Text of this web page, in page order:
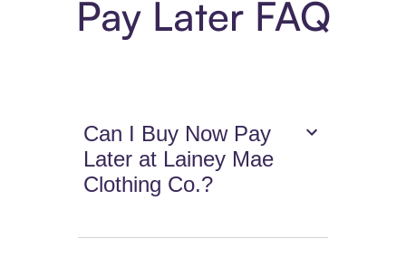
Pay Later FAQ
Can I Buy Now Pay
Later at Lainey Mae
Clothing Co.?